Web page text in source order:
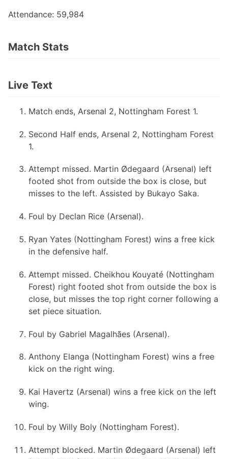
Attendance: 59,984
Match Stats
Live Text
Match ends, Arsenal 2, Nottingham Forest 1.
Second Half ends, Arsenal 2, Nottingham Forest
1.
Attempt missed. Martin Ødegaard (Arsenal) left
footed shot from outside the box is close, but
misses to the left. Assisted by Bukayo Saka.
Foul by Declan Rice (Arsenal).
Ryan Yates (Nottingham Forest) wins a free kick
in the defensive half.
Attempt missed. Cheikhou Kouyaté (Nottingham
Forest) right footed shot from outside the box is
close, but misses the top right corner following a
set piece situation.
Foul by Gabriel Magalhães (Arsenal).
Anthony Elanga (Nottingham Forest) wins a free
kick on the right wing.
Kai Havertz (Arsenal) wins a free kick on the left
wing.
Foul by Willy Boly (Nottingham Forest).
Attempt blocked. Martin Ødegaard (Arsenal) left